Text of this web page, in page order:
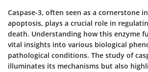
Caspase-3, often seen as a cornerstone
apoptosis, plays a crucial role in
death. Understanding how this enzyme
vital insights into various biological
pathological conditions. The study of
illuminates its mechanisms but also